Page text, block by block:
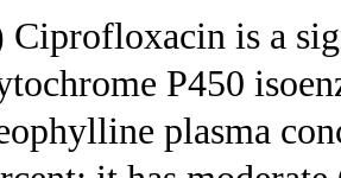
Ciprofloxacin is a
P450
plasma